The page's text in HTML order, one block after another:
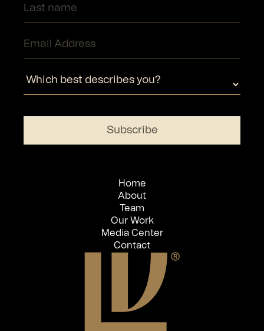
Home
About
Team
Our Work
Media Center
Contact